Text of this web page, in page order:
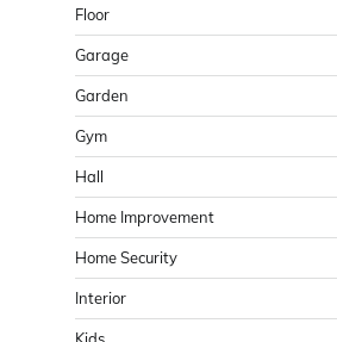
Floor
Garage
Garden
Gym
Hall
Home Improvement
Home Security
Interior
Kids